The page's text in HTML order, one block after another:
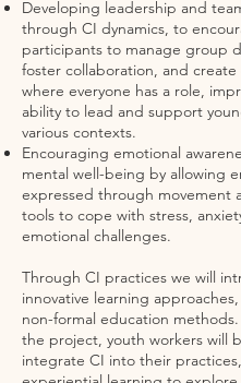
Developing leadership and
through CI dynamics, to
participants to manage group
foster collaboration, and
where everyone has a role,
ability to lead and support
various contexts.
Encouraging emotional
mental well-being by allowing
expressed through movement
tools to cope with stress,
emotional challenges.
Through CI practices we will
innovative learning
non-formal education
the project, youth workers will
integrate CI into their